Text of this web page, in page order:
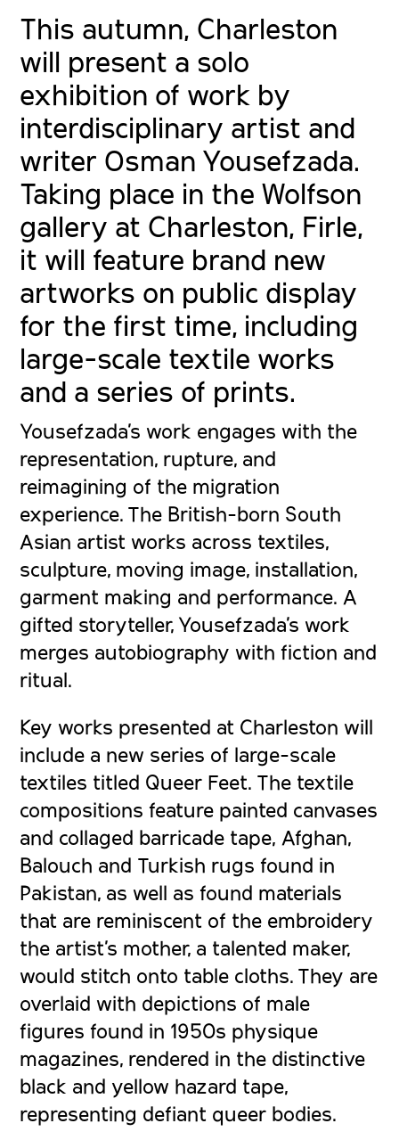
This autumn, Charleston
will present a solo
exhibition of work by
interdisciplinary artist and
writer Osman Yousefzada.
Taking place in the Wolfson
gallery at Charleston, Firle,
it will feature brand new
artworks on public display
for the first time, including
large-scale textile works
and a series of prints.
Yousefzada’s work engages with the
representation, rupture, and
reimagining of the migration
experience. The British-born South
Asian artist works across textiles,
sculpture, moving image, installation,
garment making and performance. A
gifted storyteller, Yousefzada’s work
merges autobiography with fiction and
ritual.
Key works presented at Charleston will
include a new series of large-scale
textiles titled Queer Feet. The textile
compositions feature painted canvases
and collaged barricade tape, Afghan,
Balouch and Turkish rugs found in
Pakistan, as well as found materials
that are reminiscent of the embroidery
the artist’s mother, a talented maker,
would stitch onto table cloths. They are
overlaid with depictions of male
figures found in 1950s physique
magazines, rendered in the distinctive
black and yellow hazard tape,
representing defiant queer bodies.